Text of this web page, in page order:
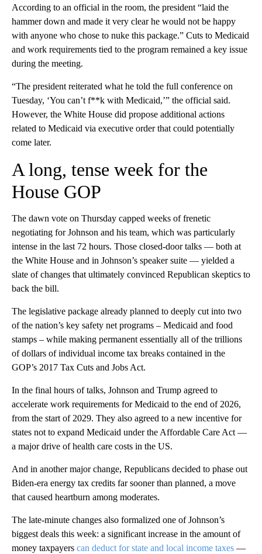
According to an official in the room, the president “laid the
hammer down and made it very clear he would not be happy
with anyone who chose to nuke this package.” Cuts to Medicaid
and work requirements tied to the program remained a key issue
during the meeting.
“The president reiterated what he told the full conference on
Tuesday, ‘You can’t f**k with Medicaid,’” the official said.
However, the White House did propose additional actions
related to Medicaid via executive order that could potentially
come later.
A long, tense week for the
House GOP
The dawn vote on Thursday capped weeks of frenetic
negotiating for Johnson and his team, which was particularly
intense in the last 72 hours. Those closed-door talks — both at
the White House and in Johnson’s speaker suite — yielded a
slate of changes that ultimately convinced Republican skeptics to
back the bill.
The legislative package already planned to deeply cut into two
of the nation’s key safety net programs – Medicaid and food
stamps – while making permanent essentially all of the trillions
of dollars of individual income tax breaks contained in the
GOP’s 2017 Tax Cuts and Jobs Act.
In the final hours of talks, Johnson and Trump agreed to
accelerate work requirements for Medicaid to the end of 2026,
from the start of 2029. They also agreed to a new incentive for
states not to expand Medicaid under the Affordable Care Act —
a major drive of health care costs in the US.
And in another major change, Republicans decided to phase out
Biden-era energy tax credits far sooner than planned, a move
that caused heartburn among moderates.
The late-minute changes also formalized one of Johnson’s
biggest deals this week: a significant increase in the amount of
money taxpayers can deduct for state and local income taxes —